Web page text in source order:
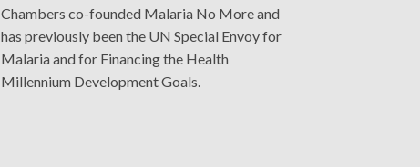
Chambers co-founded Malaria No More and
has previously been the UN Special Envoy for
Malaria and for Financing the Health
Millennium Development Goals.